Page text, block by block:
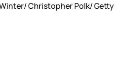
Christopher Polk/ Getty